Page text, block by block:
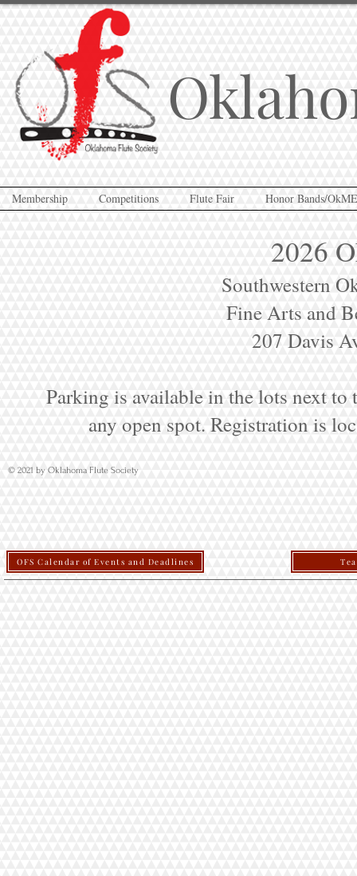
Membership Competitions Flute Fair Honor Bands/
2026
Southwestern
Fine Arts and
207 Davis
Parking is available in the lots next
any open spot. Registration is
© 2021 by Oklahoma Flute Society
OFS Calendar of Events and Deadlines